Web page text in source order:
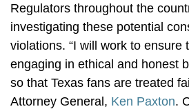
Regulators throughout the
investigating these potential
violations. “I will work to ensure
engaging in ethical and honest
so that Texas fans are treated
Attorney General, Ken Paxton.